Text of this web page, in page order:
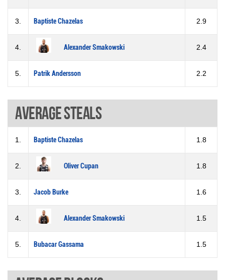
3. Baptiste Chazelas 2.9
4. Alexander Smakowski 2.4
5. Patrik Andersson 2.2
Average steals
1. Baptiste Chazelas 1.8
2. Oliver Cupan 1.8
3. Jacob Burke 1.6
4. Alexander Smakowski 1.5
5. Bubacar Gassama 1.5